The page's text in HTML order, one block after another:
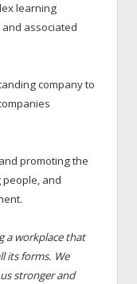
learning
associated
company to
promoting the
and
a workplace that
its forms. We
stronger and